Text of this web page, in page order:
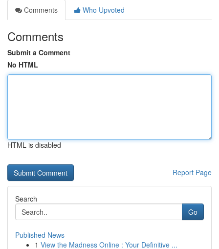
Comments
Who Upvoted
Comments
Submit a Comment
No HTML
HTML is disabled
Report Page
Search
Go
Published News
1 View the Madness Online : Your Definitive ...